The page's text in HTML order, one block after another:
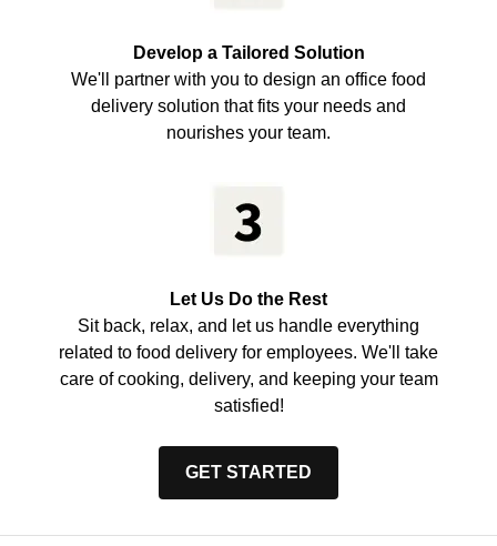
Develop a Tailored Solution
We'll partner with you to design an office food
delivery solution that fits your needs and
nourishes your team.
Let Us Do the Rest
Sit back, relax, and let us handle everything
related to food delivery for employees. We'll take
care of cooking, delivery, and keeping your team
satisfied!
GET STARTED